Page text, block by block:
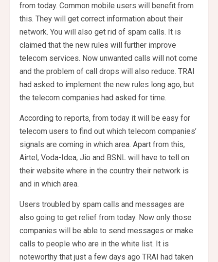
from today. Common mobile users will benefit from
this. They will get correct information about their
network. You will also get rid of spam calls. It is
claimed that the new rules will further improve
telecom services. Now unwanted calls will not come
and the problem of call drops will also reduce. TRAI
had asked to implement the new rules long ago, but
the telecom companies had asked for time.
According to reports, from today it will be easy for
telecom users to find out which telecom companies’
signals are coming in which area. Apart from this,
Airtel, Voda-Idea, Jio and BSNL will have to tell on
their website where in the country their network is
and in which area.
Users troubled by spam calls and messages are
also going to get relief from today. Now only those
companies will be able to send messages or make
calls to people who are in the white list. It is
noteworthy that just a few days ago TRAI had taken